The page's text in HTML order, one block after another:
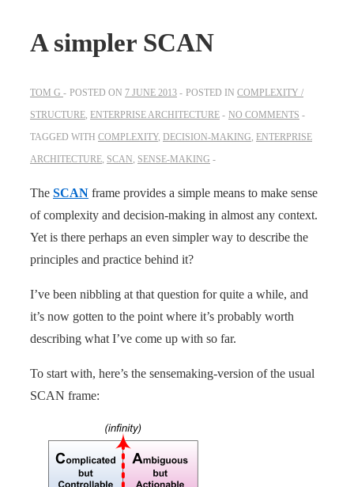
A simpler SCAN
TOM G POSTED ON 7 JUNE 2013 POSTED IN COMPLEXITY /
STRUCTURE, ENTERPRISE ARCHITECTURE
NO COMMENTS
TAGGED WITH COMPLEXITY, DECISION-MAKING, ENTERPRISE
ARCHITECTURE, SCAN, SENSE-MAKING
The SCAN frame provides a simple means to make sense
of complexity and decision-making in almost any context.
Yet is there perhaps an even simpler way to describe the
principles and practice behind it?
I’ve been nibbling at that question for quite a while, and
it’s now gotten to the point where it’s probably worth
describing what I’ve come up with so far.
To start with, here’s the sensemaking-version of the usual
SCAN frame: